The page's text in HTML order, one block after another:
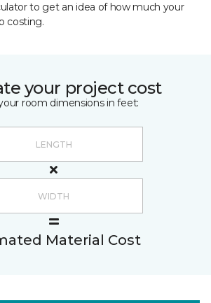
to get an idea of how much your
costing.
your project cost
room dimensions in feet:
Material Cost